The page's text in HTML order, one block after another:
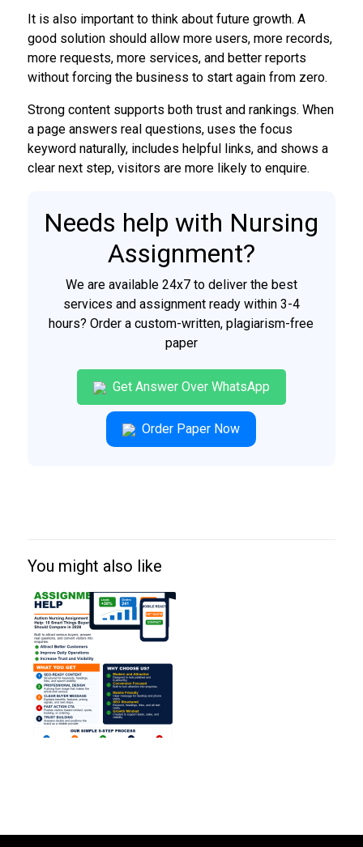
It is also important to think about future growth. A
good solution should allow more users, more records,
more requests, more services, and better reports
without forcing the business to start again from zero.
Strong content supports both trust and rankings. When
a page answers real questions, uses the focus
keyword naturally, includes helpful links, and shows a
clear next step, visitors are more likely to enquire.
Needs help with Nursing
Assignment?
We are available 24x7 to deliver the best
services and assignment ready within 3-4
hours? Order a custom-written, plagiarism-free
paper
Get Answer Over WhatsApp
Order Paper Now
You might also like